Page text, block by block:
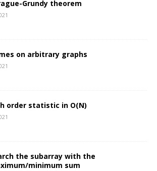
Grundy theorem
on arbitrary graphs
order statistic in O(N)
the subarray with the
minimum sum